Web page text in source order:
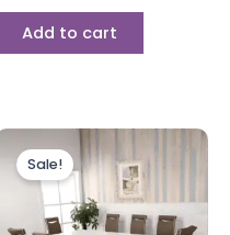
Add to cart
Sale!
Original
price
was:
£1,299.00.
Current
price
is:
£999.00.